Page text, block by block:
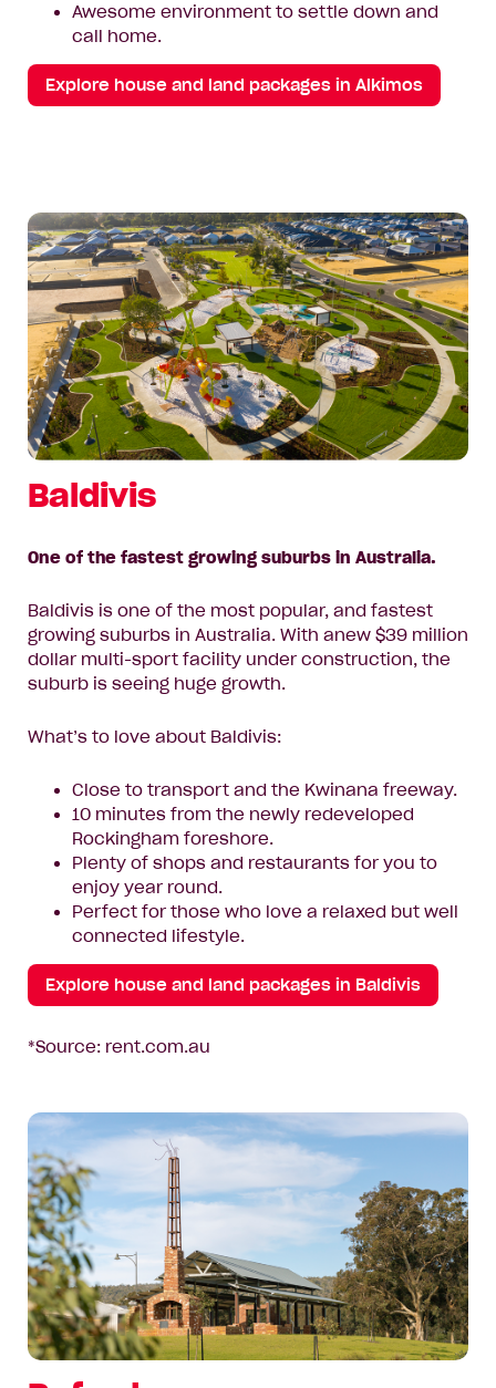
Awesome environment to settle down and
call home.
Explore house and land packages in Alkimos
Baldivis
One of the fastest growing suburbs in Australia.
Baldivis is one of the most popular, and fastest
growing suburbs in Australia. With anew $39 million
dollar multi-sport facility under construction, the
suburb is seeing huge growth.
What’s to love about Baldivis:
Close to transport and the Kwinana freeway.
10 minutes from the newly redeveloped
Rockingham foreshore.
Plenty of shops and restaurants for you to
enjoy year round.
Perfect for those who love a relaxed but well
connected lifestyle.
Explore house and land packages in Baldivis
*Source: rent.com.au